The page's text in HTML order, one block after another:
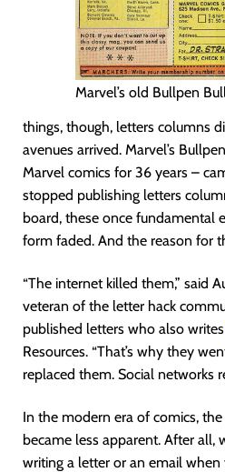
Marvel’s old Bullpen
things, though, letters columns
avenues arrived. Marvel’s
Marvel comics for 36 years –
stopped publishing letters
board, these once fundamental
form faded. And the reason for
“The internet killed them,” said
veteran of the letter hack
published letters who also writes
Resources. “That’s why they
replaced them. Social networks
In the modern era of comics,
became less apparent. After all,
writing a letter or an email when